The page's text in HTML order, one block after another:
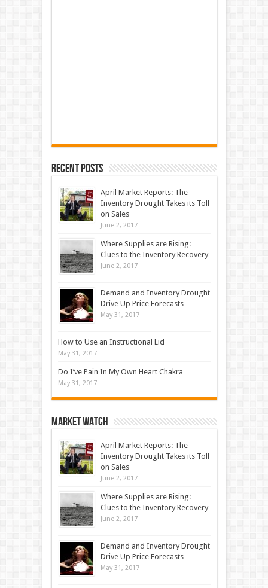
Recent Posts
April Market Reports: The
Inventory Drought Takes its Toll
on Sales
June 2, 2017
Where Supplies are Rising:
Clues to the Inventory Recovery
June 2, 2017
Demand and Inventory Drought
Drive Up Price Forecasts
May 31, 2017
How to Use an Instructional Lid
May 31, 2017
Do I’ve Pain In My Own Heart Chakra
May 31, 2017
Market Watch
April Market Reports: The
Inventory Drought Takes its Toll
on Sales
June 2, 2017
Where Supplies are Rising:
Clues to the Inventory Recovery
June 2, 2017
Demand and Inventory Drought
Drive Up Price Forecasts
May 31, 2017